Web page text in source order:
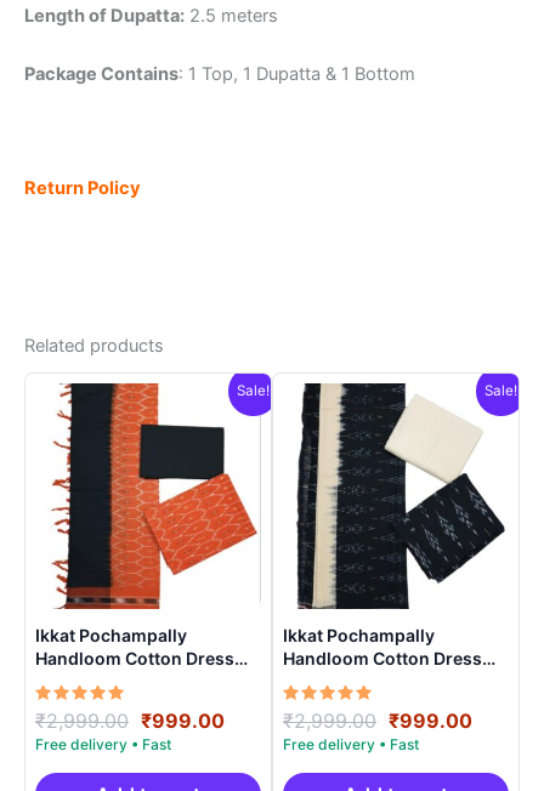
Length of Dupatta: 2.5 meters
Package Contains: 1 Top, 1 Dupatta & 1 Bottom
Return Policy
Related products
Sale!
Ikkat Pochampally
Handloom Cotton Dress
Materials -SIDM0020
Rated
5.00
out of 5
₹2,999.00 Original
price
was:
₹999.00Current
is:
Sale!
Ikkat Pochampally
Handloom Cotton Dress
Materials -SIDM0016
Rated
5.00
out of 5
₹2,999.00 Original
price
was:
₹999.00
is: